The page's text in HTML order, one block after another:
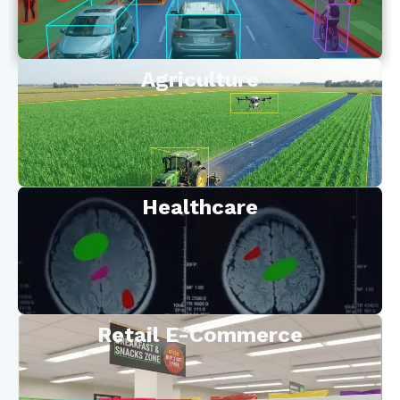
Agriculture
Healthcare
Retail E-Commerce